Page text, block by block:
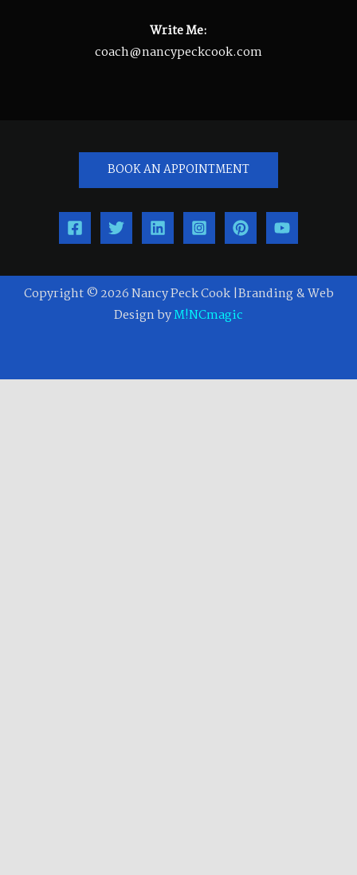
Write Me:
coach@nancypeckcook.com
BOOK AN APPOINTMENT
Copyright © 2026 Nancy Peck Cook |Branding & Web
Design byM!NCmagic